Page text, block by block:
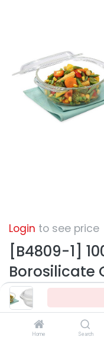
Home Search
Login to see price
[B4809-1]
Borosilicate
Lid (12 pc/